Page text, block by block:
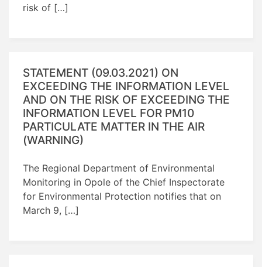
risk of […]
STATEMENT (09.03.2021) ON
EXCEEDING THE INFORMATION LEVEL
AND ON THE RISK OF EXCEEDING THE
INFORMATION LEVEL FOR PM10
PARTICULATE MATTER IN THE AIR
(WARNING)
The Regional Department of Environmental
Monitoring in Opole of the Chief Inspectorate
for Environmental Protection notifies that on
March 9, […]